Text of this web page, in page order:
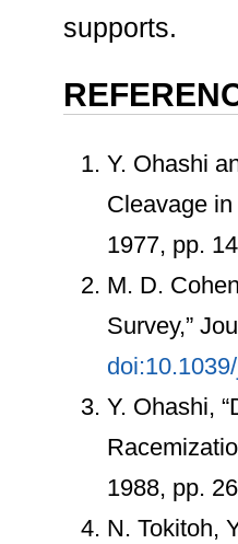
supports.
Y. Ohashi
Cleavage
1977, pp.
M. D.
Survey,”
Y. Ohashi,
1988, pp.
N. Tokitoh,